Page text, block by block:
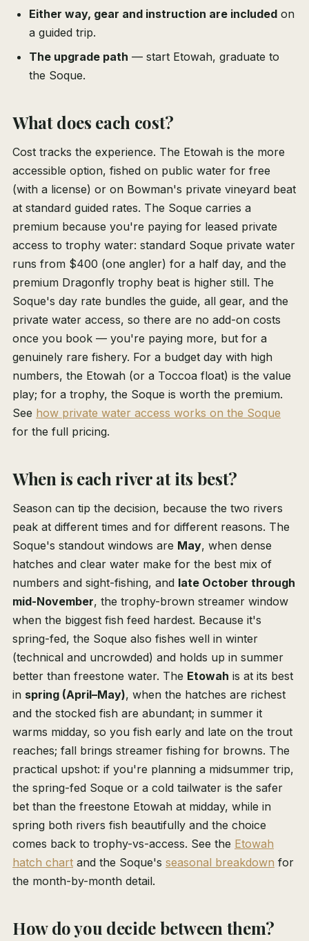
Either way, gear and instruction are included on
a guided trip.
The upgrade path — start Etowah, graduate to
the Soque.
What does each cost?
Cost tracks the experience. The Etowah is the more
accessible option, fished on public water for free
(with a license) or on Bowman's private vineyard beat
at standard guided rates. The Soque carries a
premium because you're paying for leased private
access to trophy water: standard Soque private water
runs from $400 (one angler) for a half day, and the
premium Dragonfly trophy beat is higher still. The
Soque's day rate bundles the guide, all gear, and the
private water access, so there are no add-on costs
once you book — you're paying more, but for a
genuinely rare fishery. For a budget day with high
numbers, the Etowah (or a Toccoa float) is the value
play; for a trophy, the Soque is worth the premium.
See how private water access works on the Soque
for the full pricing.
When is each river at its best?
Season can tip the decision, because the two rivers
peak at different times and for different reasons. The
Soque's standout windows are May, when dense
hatches and clear water make for the best mix of
numbers and sight-fishing, and late October through
mid-November, the trophy-brown streamer window
when the biggest fish feed hardest. Because it's
spring-fed, the Soque also fishes well in winter
(technical and uncrowded) and holds up in summer
better than freestone water. The Etowah is at its best
in spring (April–May), when the hatches are richest
and the stocked fish are abundant; in summer it
warms midday, so you fish early and late on the trout
reaches; fall brings streamer fishing for browns. The
practical upshot: if you're planning a midsummer trip,
the spring-fed Soque or a cold tailwater is the safer
bet than the freestone Etowah at midday, while in
spring both rivers fish beautifully and the choice
comes back to trophy-vs-access. See the Etowah
hatch chart and the Soque's seasonal breakdown for
the month-by-month detail.
How do you decide between them?